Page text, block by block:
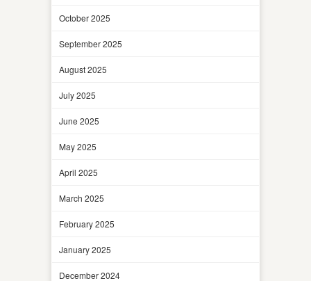
October 2025
September 2025
August 2025
July 2025
June 2025
May 2025
April 2025
March 2025
February 2025
January 2025
December 2024